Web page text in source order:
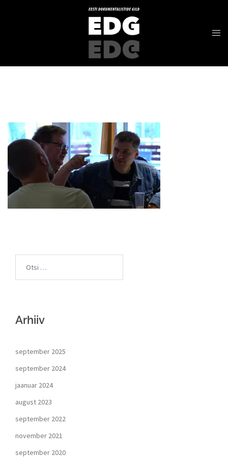
Arhiiv
september 2025
september 2024
jaanuar 2024
august 2023
september 2022
november 2021
september 2020